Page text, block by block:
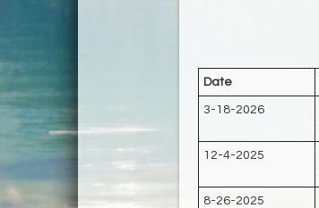
Date
3-18-2026
12-4-2025
8-26-2025